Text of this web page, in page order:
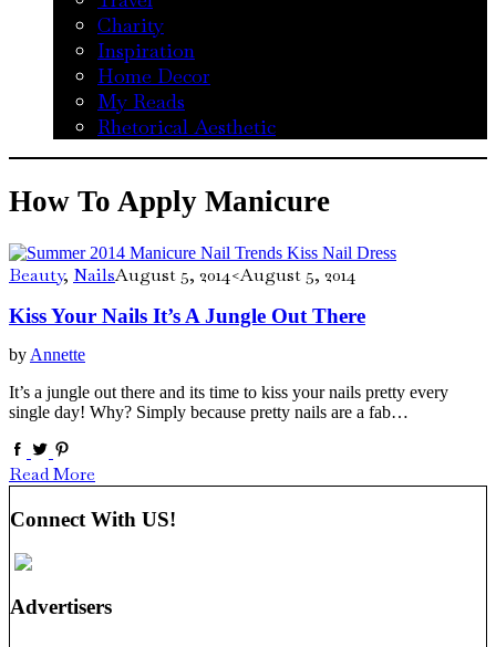
Charity
Inspiration
Home Decor
My Reads
Rhetorical Aesthetic
How To Apply Manicure
Beauty, NailsAugust 5, 2014<August 5, 2014
Kiss Your Nails It’s A Jungle Out There
by Annette
It’s a jungle out there and its time to kiss your nails pretty every
single day! Why? Simply because pretty nails are a fab…
Read More
Connect With US!
Advertisers